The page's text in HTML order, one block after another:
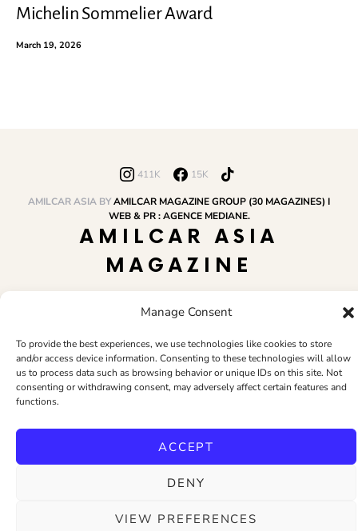
Manage Consent
To provide the best experiences, we use technologies like cookies to store
and/or access device information. Consenting to these technologies will allow
us to process data such as browsing behavior or unique IDs on this site. Not
consenting or withdrawing consent, may adversely affect certain features and
functions.
ACCEPT
DENY
VIEW PREFERENCES
Michelin Sommelier Award
March 19, 2026
411K 15K
AMILCAR ASIA BYAMILCAR MAGAZINE GROUP (30 MAGAZINES) I
WEB & PR : AGENCE MEDIANE.
AMILCAR ASIA
MAGAZINE
AMILCAR MAGAZINE GROUP BUSINESS CLUB